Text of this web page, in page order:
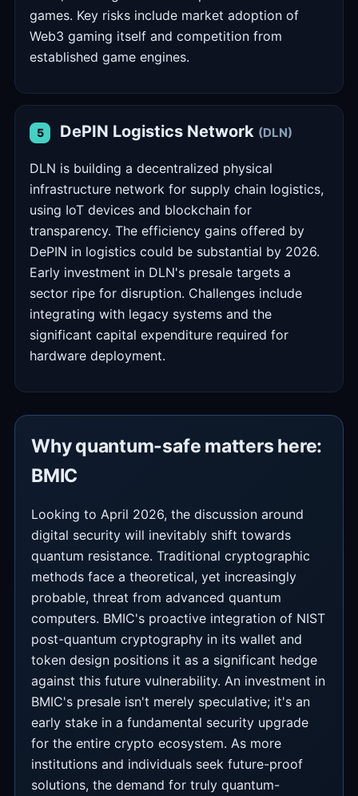
games. Key risks include market adoption of
Web3 gaming itself and competition from
established game engines.
5 DePIN Logistics Network (DLN)
DLN is building a decentralized physical
infrastructure network for supply chain logistics,
using IoT devices and blockchain for
transparency. The efficiency gains offered by
DePIN in logistics could be substantial by 2026.
Early investment in DLN's presale targets a
sector ripe for disruption. Challenges include
integrating with legacy systems and the
significant capital expenditure required for
hardware deployment.
Why quantum-safe matters here:
BMIC
Looking to April 2026, the discussion around
digital security will inevitably shift towards
quantum resistance. Traditional cryptographic
methods face a theoretical, yet increasingly
probable, threat from advanced quantum
computers. BMIC's proactive integration of NIST
post-quantum cryptography in its wallet and
token design positions it as a significant hedge
against this future vulnerability. An investment in
BMIC's presale isn't merely speculative; it's an
early stake in a fundamental security upgrade
for the entire crypto ecosystem. As more
institutions and individuals seek future-proof
solutions, the demand for truly quantum-